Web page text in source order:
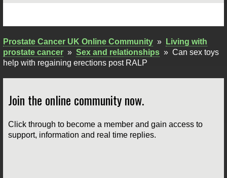
Prostate Cancer UK Online Community »
Living with
prostate cancer » Sex and relationships » Can sex toys
help with regaining erections post RALP
Join the online community now.
Click through to become a member and gain access to
support, information and real time replies.